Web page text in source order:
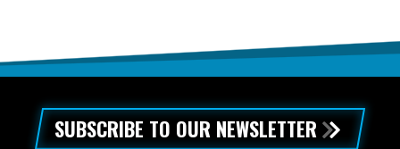
SUBSCRIBE TO OUR NEWSLETTER